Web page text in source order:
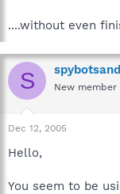
....without even
S New member
Dec 12, 2005
Hello,
You seem to be